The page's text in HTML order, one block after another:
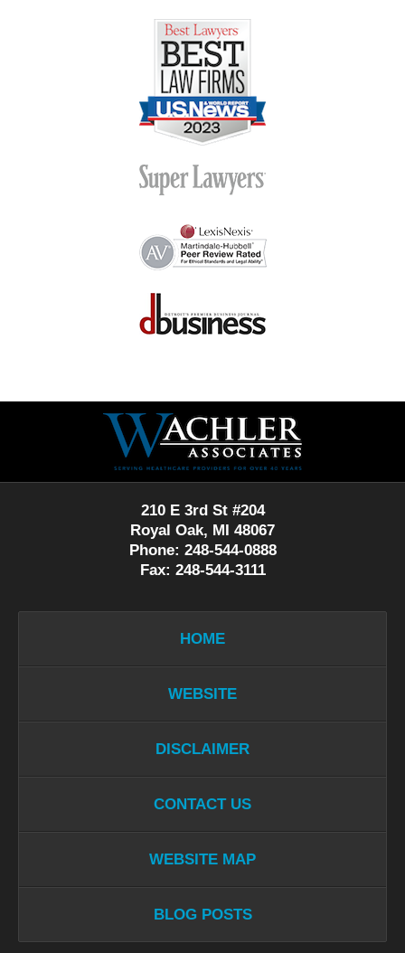
Information
210 E 3rd St #204
Royal Oak, MI 48067
Phone: 248-544-0888
Fax: 248-544-3111
HOME
WEBSITE
DISCLAIMER
CONTACT US
WEBSITE MAP
BLOG POSTS